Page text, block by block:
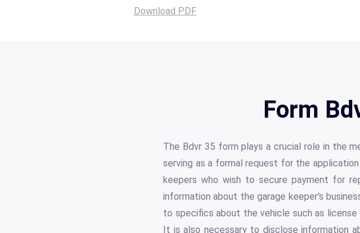
Download PDF
Form
The Bdvr 35 form plays a crucial role in the
serving as a formal request for the
keepers who wish to secure payment for
information about the garage keeper's
to specifics about the vehicle such as license
It is also necessary to disclose information